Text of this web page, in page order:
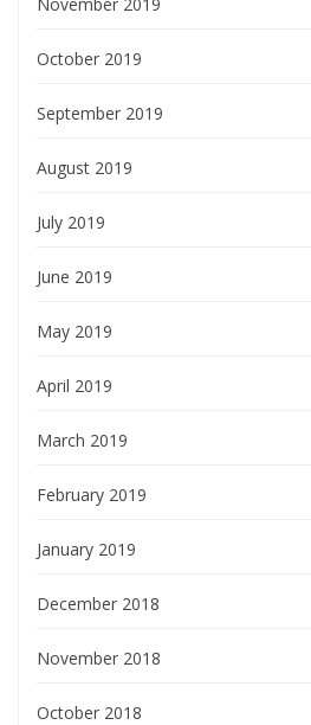
October 2019
September 2019
August 2019
July 2019
June 2019
May 2019
April 2019
March 2019
February 2019
January 2019
December 2018
November 2018
October 2018